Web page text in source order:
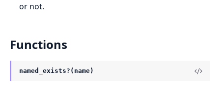
or not.
Functions
named_exists?(name)